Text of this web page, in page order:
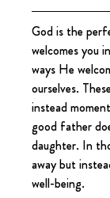
God is the
welcomes you
ways He
ourselves.
instead
good father
daughter. In
away but
well-being.